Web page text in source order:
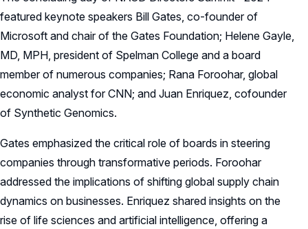
featured keynote speakers Bill Gates, co-founder of
Microsoft and chair of the Gates Foundation; Helene Gayle,
MD, MPH, president of Spelman College and a board
member of numerous companies; Rana Foroohar, global
economic analyst for CNN; and Juan Enriquez, cofounder
of Synthetic Genomics.
Gates emphasized the critical role of boards in steering
companies through transformative periods. Foroohar
addressed the implications of shifting global supply chain
dynamics on businesses. Enriquez shared insights on the
rise of life sciences and artificial intelligence, offering a